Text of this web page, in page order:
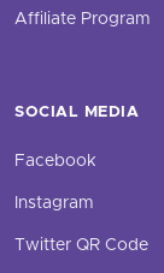
Affiliate Program
SOCIAL MEDIA
Facebook
Instagram
Twitter QR Code